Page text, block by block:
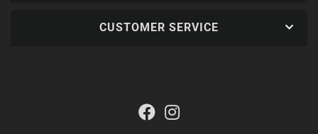
CUSTOMER SERVICE